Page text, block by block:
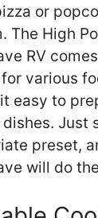
or
The High
RV
various
easy to
Just
preset,
will do